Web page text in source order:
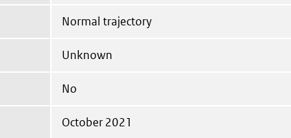
Normal trajectory
Unknown
No
October 2021